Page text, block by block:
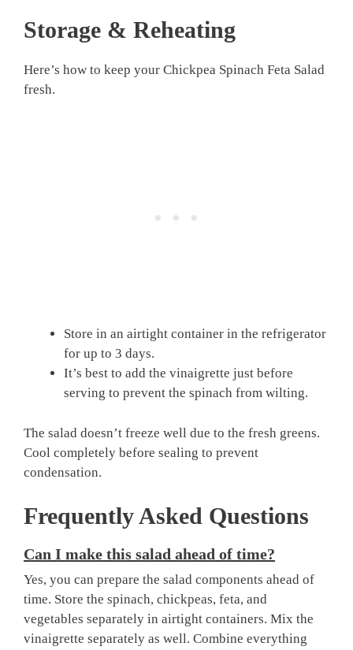
Storage & Reheating
Here’s how to keep your Chickpea Spinach Feta Salad
fresh.
Store in an airtight container in the refrigerator
for up to 3 days.
It’s best to add the vinaigrette just before
serving to prevent the spinach from wilting.
The salad doesn’t freeze well due to the fresh greens.
Cool completely before sealing to prevent
condensation.
Frequently Asked Questions
Can I make this salad ahead of time?
Yes, you can prepare the salad components ahead of
time. Store the spinach, chickpeas, feta, and
vegetables separately in airtight containers. Mix the
vinaigrette separately as well. Combine everything